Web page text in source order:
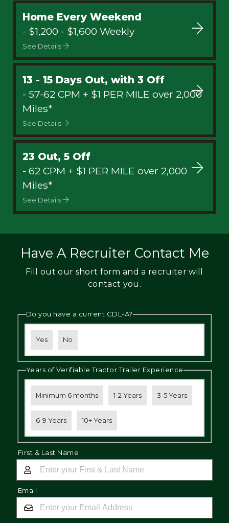
Home Every Weekend
- $1,200 - $1,600 Weekly
See Details
13 - 15 Days Out, with 3 Off
- 57-62 CPM + $1 PER MILE over 2,000
Miles*
See Details
23 Out, 5 Off
- 62 CPM + $1 PER MILE over 2,000
Miles*
See Details
Have A Recruiter Contact Me
Fill out our short form and a recruiter will
contact you.
Do you have a current CDL-A?
Yes No
Years of Verifiable Tractor Trailer Experience
Minimum 6 months 1-2 Years 3-5 Years
6-9 Years 10+ Years
First & Last Name
Email